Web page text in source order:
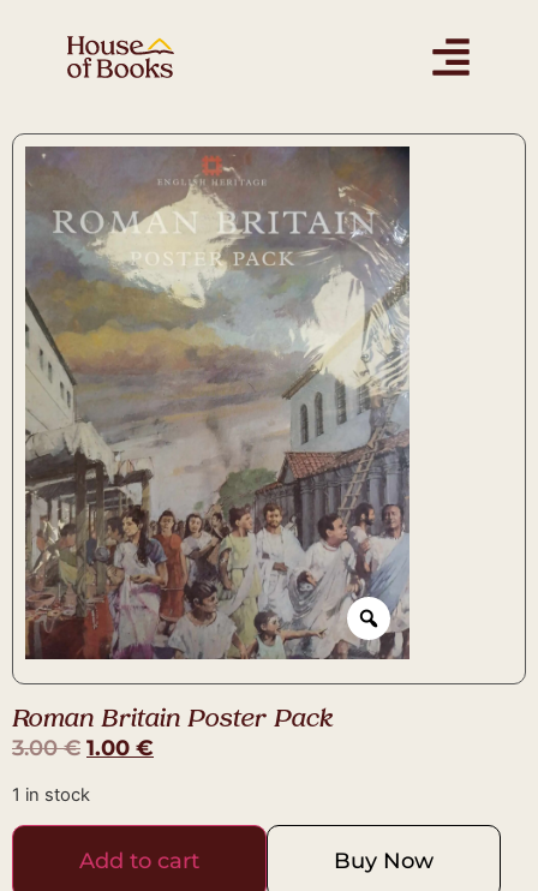
Roman Britain Poster Pack
3.00€ 1.00 €
1 in stock
Add to cart Buy Now